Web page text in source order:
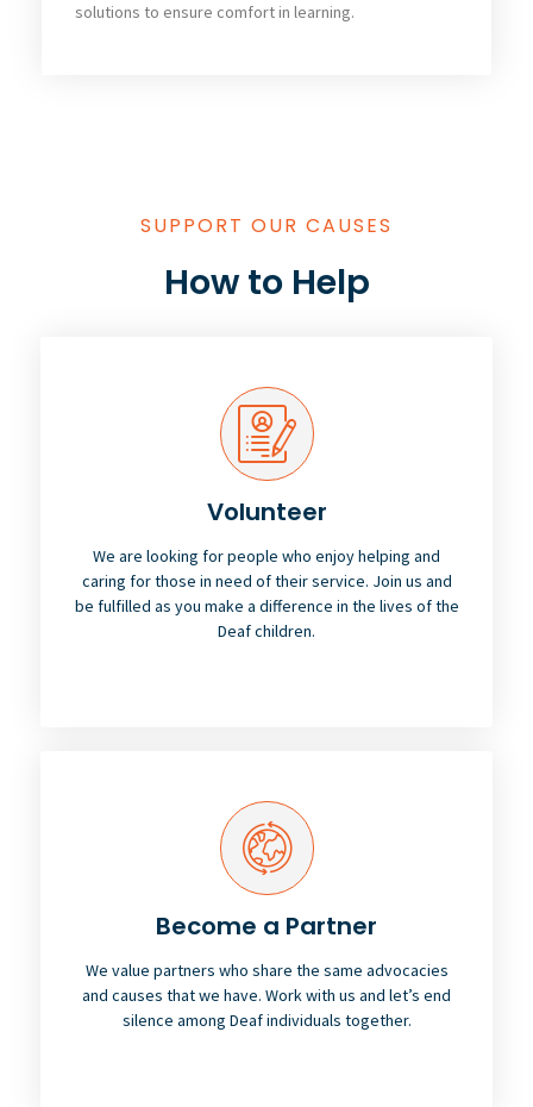
solutions to ensure comfort in learning.
SUPPORT OUR CAUSES
How to Help
Volunteer
We are looking for people who enjoy helping and
caring for those in need of their service. Join us and
be fulfilled as you make a difference in the lives of the
Deaf children.
Become a Partner
We value partners who share the same advocacies
and causes that we have. Work with us and let’s end
silence among Deaf individuals together.